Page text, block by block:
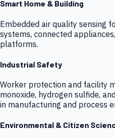
Smart Home & Building
Embedded air quality sensing
systems, connected
platforms.
Industrial Safety
Worker protection and facility
monoxide, hydrogen sulfide,
in manufacturing and process
Environmental & Citizen